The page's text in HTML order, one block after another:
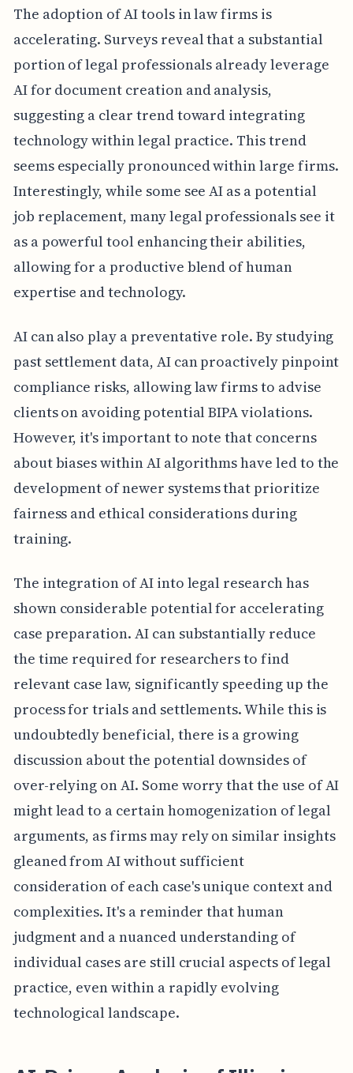
The adoption of AI tools in law firms is
accelerating. Surveys reveal that a substantial
portion of legal professionals already leverage
AI for document creation and analysis,
suggesting a clear trend toward integrating
technology within legal practice. This trend
seems especially pronounced within large firms.
Interestingly, while some see AI as a potential
job replacement, many legal professionals see it
as a powerful tool enhancing their abilities,
allowing for a productive blend of human
expertise and technology.
AI can also play a preventative role. By studying
past settlement data, AI can proactively pinpoint
compliance risks, allowing law firms to advise
clients on avoiding potential BIPA violations.
However, it's important to note that concerns
about biases within AI algorithms have led to the
development of newer systems that prioritize
fairness and ethical considerations during
training.
The integration of AI into legal research has
shown considerable potential for accelerating
case preparation. AI can substantially reduce
the time required for researchers to find
relevant case law, significantly speeding up the
process for trials and settlements. While this is
undoubtedly beneficial, there is a growing
discussion about the potential downsides of
over-relying on AI. Some worry that the use of AI
might lead to a certain homogenization of legal
arguments, as firms may rely on similar insights
gleaned from AI without sufficient
consideration of each case's unique context and
complexities. It's a reminder that human
judgment and a nuanced understanding of
individual cases are still crucial aspects of legal
practice, even within a rapidly evolving
technological landscape.